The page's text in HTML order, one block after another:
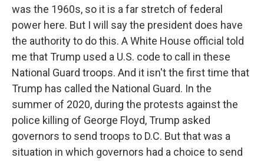
was the 1960s, so it is a far stretch of federal
power here. But I will say the president does have
the authority to do this. A White House official told
me that Trump used a U.S. code to call in these
National Guard troops. And it isn't the first time that
Trump has called the National Guard. In the
summer of 2020, during the protests against the
police killing of George Floyd, Trump asked
governors to send troops to D.C. But that was a
situation in which governors had a choice to send